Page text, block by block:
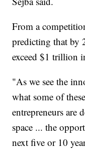
From a
predicting that by
exceed $1 trillion
"As we see the
what some of
entrepreneurs are
space ... the
next five or 10